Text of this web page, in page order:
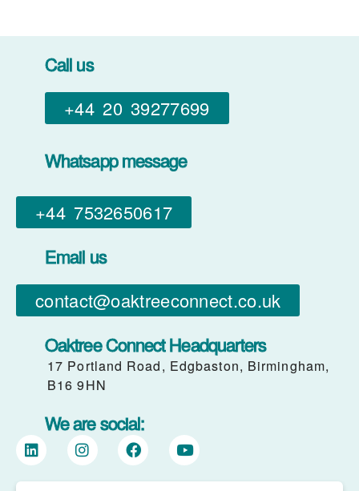
Call us
+44 20 39277699
Whatsapp message
+44 7532650617​
Email us
contact@oaktreeconnect.co.uk
Oaktree Connect Headquarters
17 Portland Road, Edgbaston, Birmingham,
B16 9HN
We are social: